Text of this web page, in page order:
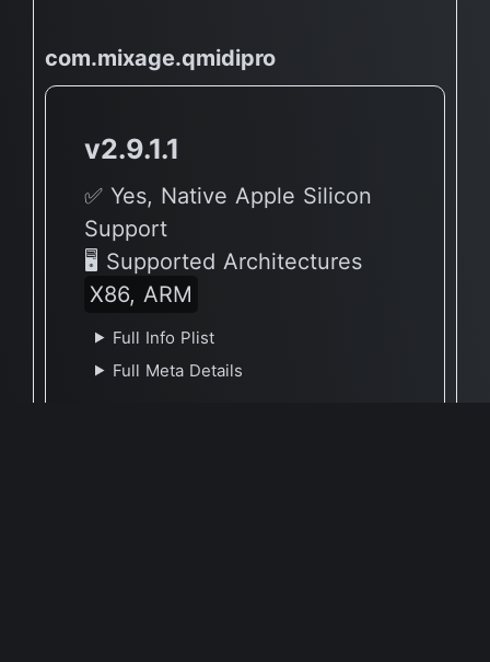
com.mixage.qmidipro
v2.9.1.1
✅ Yes, Native Apple Silicon
Support
🖥 Supported Architectures
X86, ARM
Full Info Plist
Full Meta Details